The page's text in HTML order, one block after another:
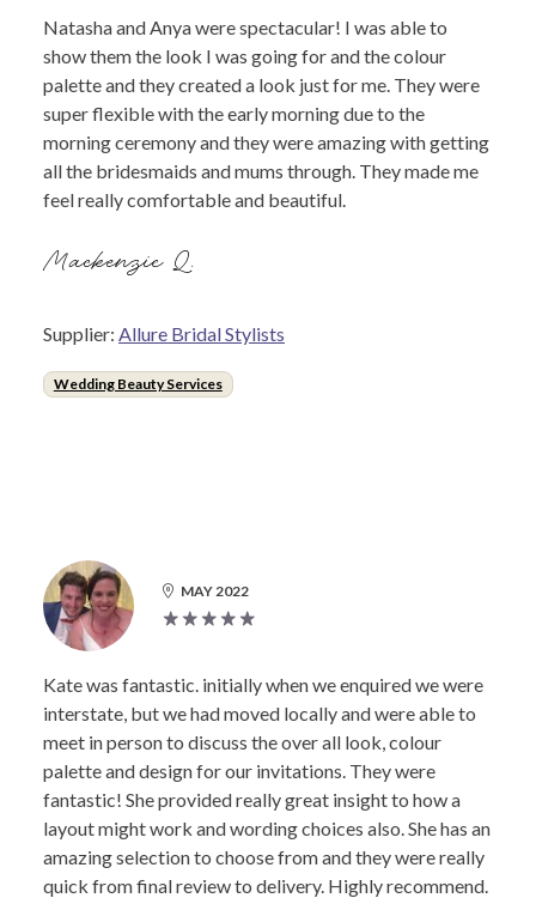
Natasha and Anya were spectacular! I was able to
show them the look I was going for and the colour
palette and they created a look just for me. They were
super flexible with the early morning due to the
morning ceremony and they were amazing with getting
all the bridesmaids and mums through. They made me
feel really comfortable and beautiful.
Mackenzie Q.
Supplier: Allure Bridal Stylists
Wedding Beauty Services
MAY 2022
Kate was fantastic. initially when we enquired we were
interstate, but we had moved locally and were able to
meet in person to discuss the over all look, colour
palette and design for our invitations. They were
fantastic! She provided really great insight to how a
layout might work and wording choices also. She has an
amazing selection to choose from and they were really
quick from final review to delivery. Highly recommend.